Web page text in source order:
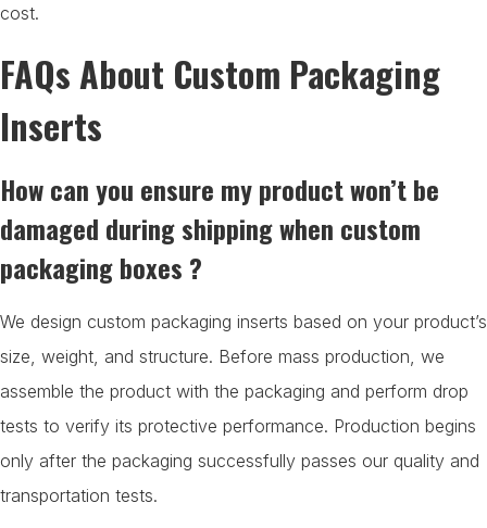
cost.
FAQs About Custom Packaging
Inserts
How can you ensure my product won’t be
damaged during shipping when custom
packaging boxes ?
We design custom packaging inserts based on your product’s
size, weight, and structure. Before mass production, we
assemble the product with the packaging and perform drop
tests to verify its protective performance. Production begins
only after the packaging successfully passes our quality and
transportation tests.